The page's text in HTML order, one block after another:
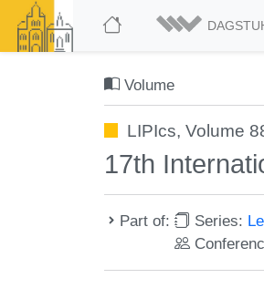
Volume
LIPIcs, Volume
17th
Part of: Series: